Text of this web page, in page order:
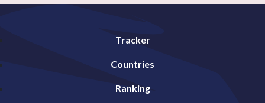
Tracker
Countries
Ranking